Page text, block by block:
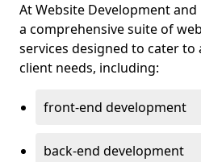
At Website Development
a comprehensive suite of
services designed to cater to
client needs, including:
front-end development
back-end development